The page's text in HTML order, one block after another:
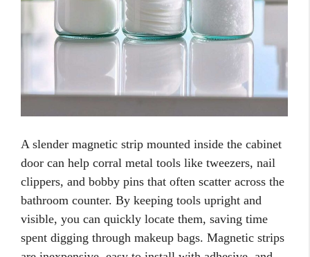
A slender magnetic strip mounted inside the cabinet
door can help corral metal tools like tweezers, nail
clippers, and bobby pins that often scatter across the
bathroom counter. By keeping tools upright and
visible, you can quickly locate them, saving time
spent digging through makeup bags. Magnetic strips